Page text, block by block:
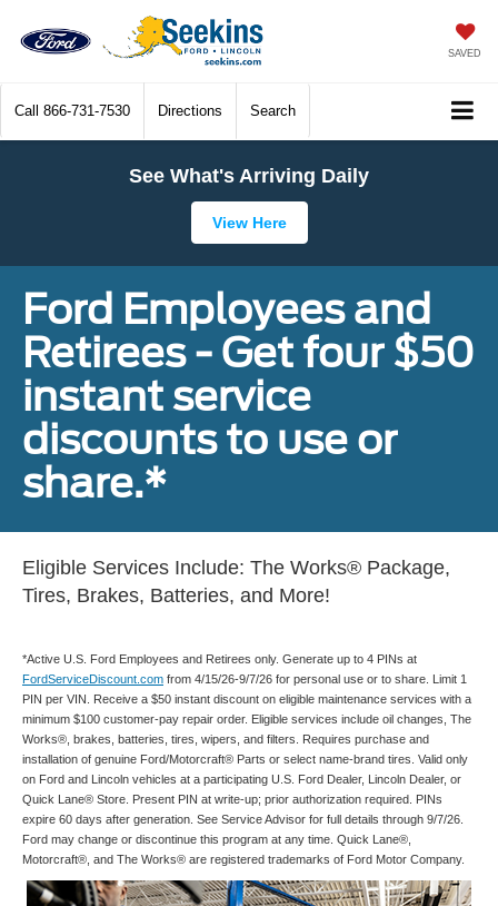
SAVED
Call 866-731-7530 Directions Search
See What's Arriving Daily
View Here
Ford Employees and
Retirees - Get four $50
instant service
discounts to use or
share.*
Eligible Services Include: The Works® Package,
Tires, Brakes, Batteries, and More!
*Active U.S. Ford Employees and Retirees only. Generate up to 4 PINs at
FordServiceDiscount.com from 4/15/26-9/7/26 for personal use or to share. Limit 1
PIN per VIN. Receive a $50 instant discount on eligible maintenance services with a
minimum $100 customer-pay repair order. Eligible services include oil changes, The
Works®, brakes, batteries, tires, wipers, and filters. Requires purchase and
installation of genuine Ford/Motorcraft® Parts or select name-brand tires. Valid only
on Ford and Lincoln vehicles at a participating U.S. Ford Dealer, Lincoln Dealer, or
Quick Lane® Store. Present PIN at write-up; prior authorization required. PINs
expire 60 days after generation. See Service Advisor for full details through 9/7/26.
Ford may change or discontinue this program at any time. Quick Lane®,
Motorcraft®, and The Works® are registered trademarks of Ford Motor Company.